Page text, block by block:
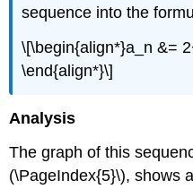
sequence into the
\[\begin{align*}a_n &=
\end{align*}\]
Analysis
The graph of this
(\PageIndex{5}\), shows